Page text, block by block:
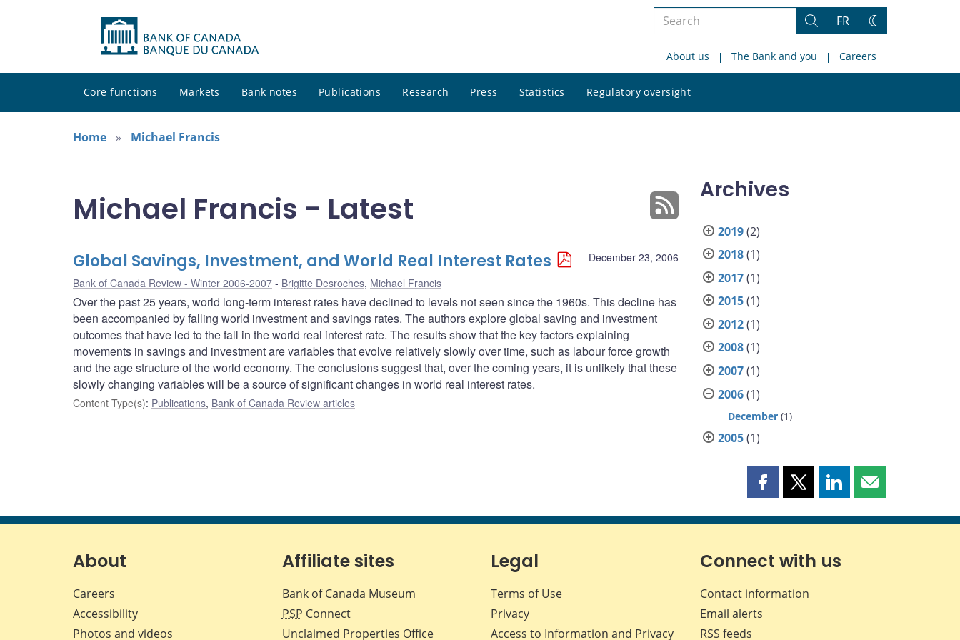
Search
site
Search
FR
Change
About us The Bank and you Careers
Core functions Markets Bank notes Publications Research Press Statistics Regulatory oversight
site
Home
Michael Francis
Michael Francis - Latest
December 23, 2006
Global Savings, Investment, and World Real Interest Rates
Bank of Canada Review - Winter 2006-2007 Brigitte Desroches, Michael Francis
Over the past 25 years, world long-term interest rates have declined to levels not seen since the 1960s. This decline has
been accompanied by falling world investment and savings rates. The authors explore global saving and investment
outcomes that have led to the fall in the world real interest rate. The results show that the key factors explaining
movements in savings and investment are variables that evolve relatively slowly over time, such as labour force growth
and the age structure of the world economy. The conclusions suggest that, over the coming years, it is unlikely that these
slowly changing variables will be a source of significant changes in world real interest rates.
Content Type(s): Publications, Bank of Canada Review articles
Archives
2019(2)
2018(1)
2017(1)
2015(1)
2012(1)
2008(1)
2007(1)
2006(1)
December (1)
2005(1)
Share
page
Facebook
Share
page
X
Share
page
LinkedIn
Share
page
About
Careers
Accessibility
Photos and videos
Affiliate sites
Bank of Canada Museum
PSP Connect
Unclaimed Properties Office
Legal
Terms of Use
Privacy
Access to Information and Privacy
Connect with us
Contact information
Email alerts
RSS feeds